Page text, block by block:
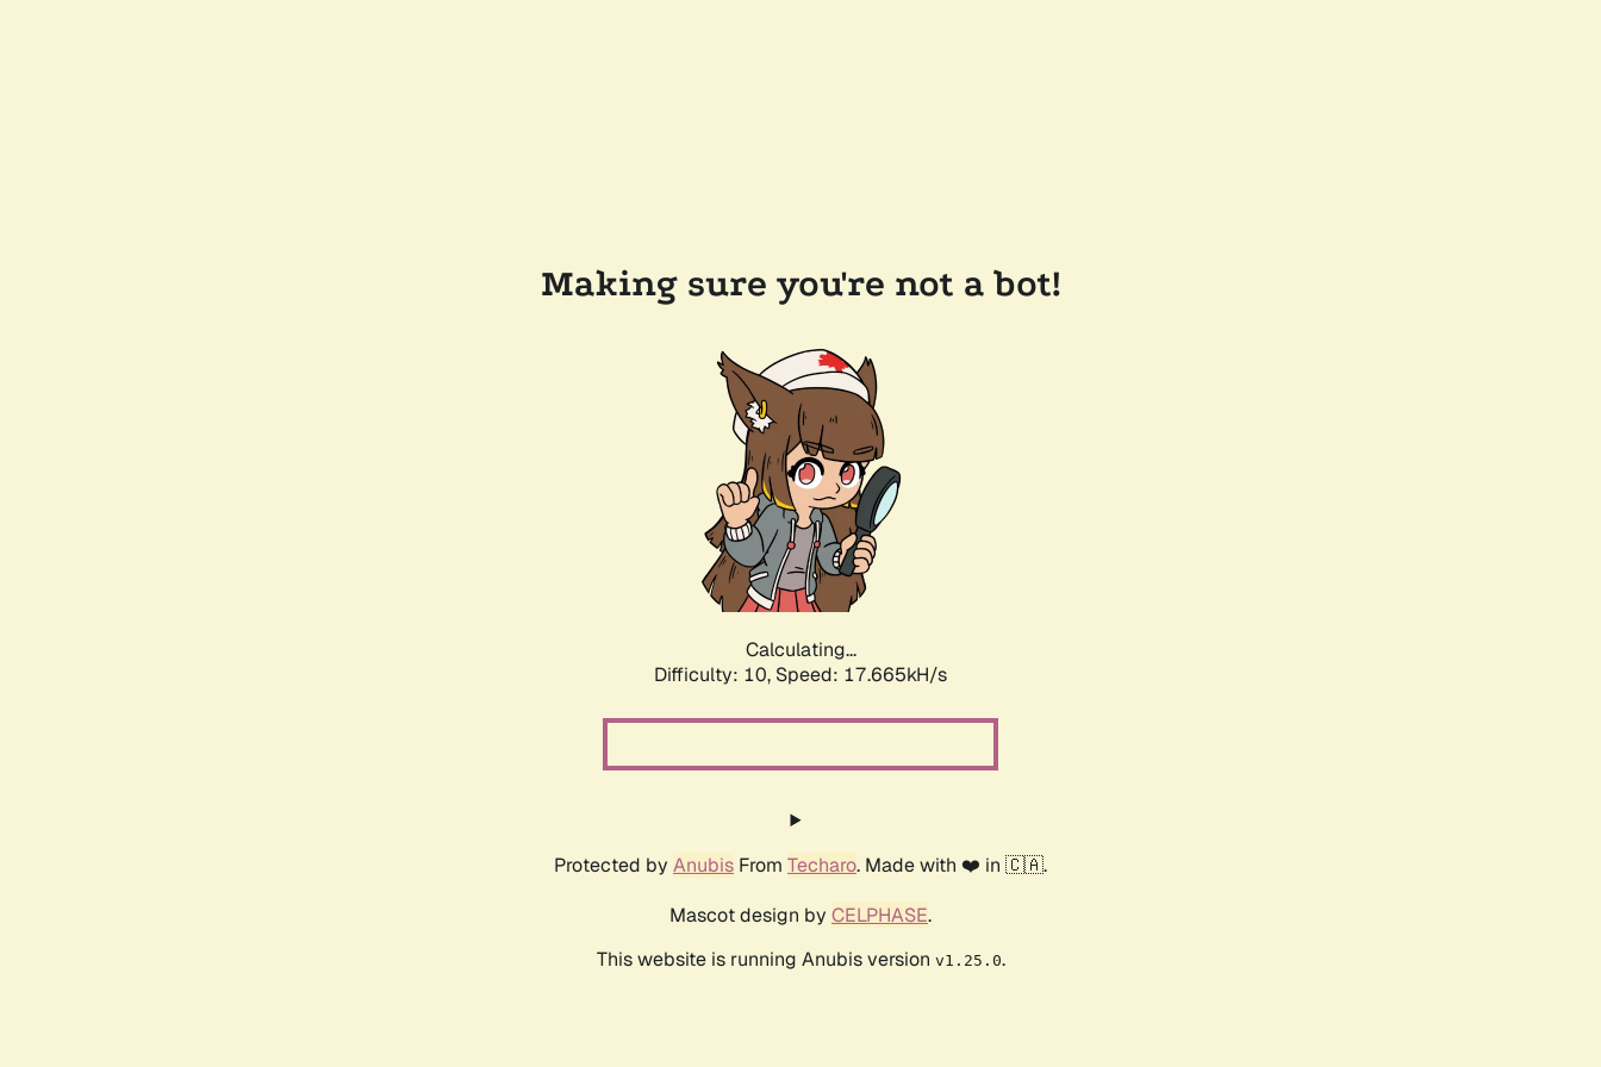
Making sure you're not a bot!
Calculating...
Difficulty: 10, Speed: 17.665kH/s
Protected by Anubis From Techaro. Made with ❤️ in 🇨🇦.
Mascot design by CELPHASE.
This website is running Anubis version v1.25.0.